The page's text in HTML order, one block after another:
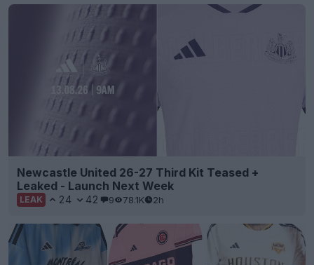
Newcastle United 26-27 Third Kit Teased +
Leaked - Launch Next Week
LEAK 24 42 9 78.1K 2h